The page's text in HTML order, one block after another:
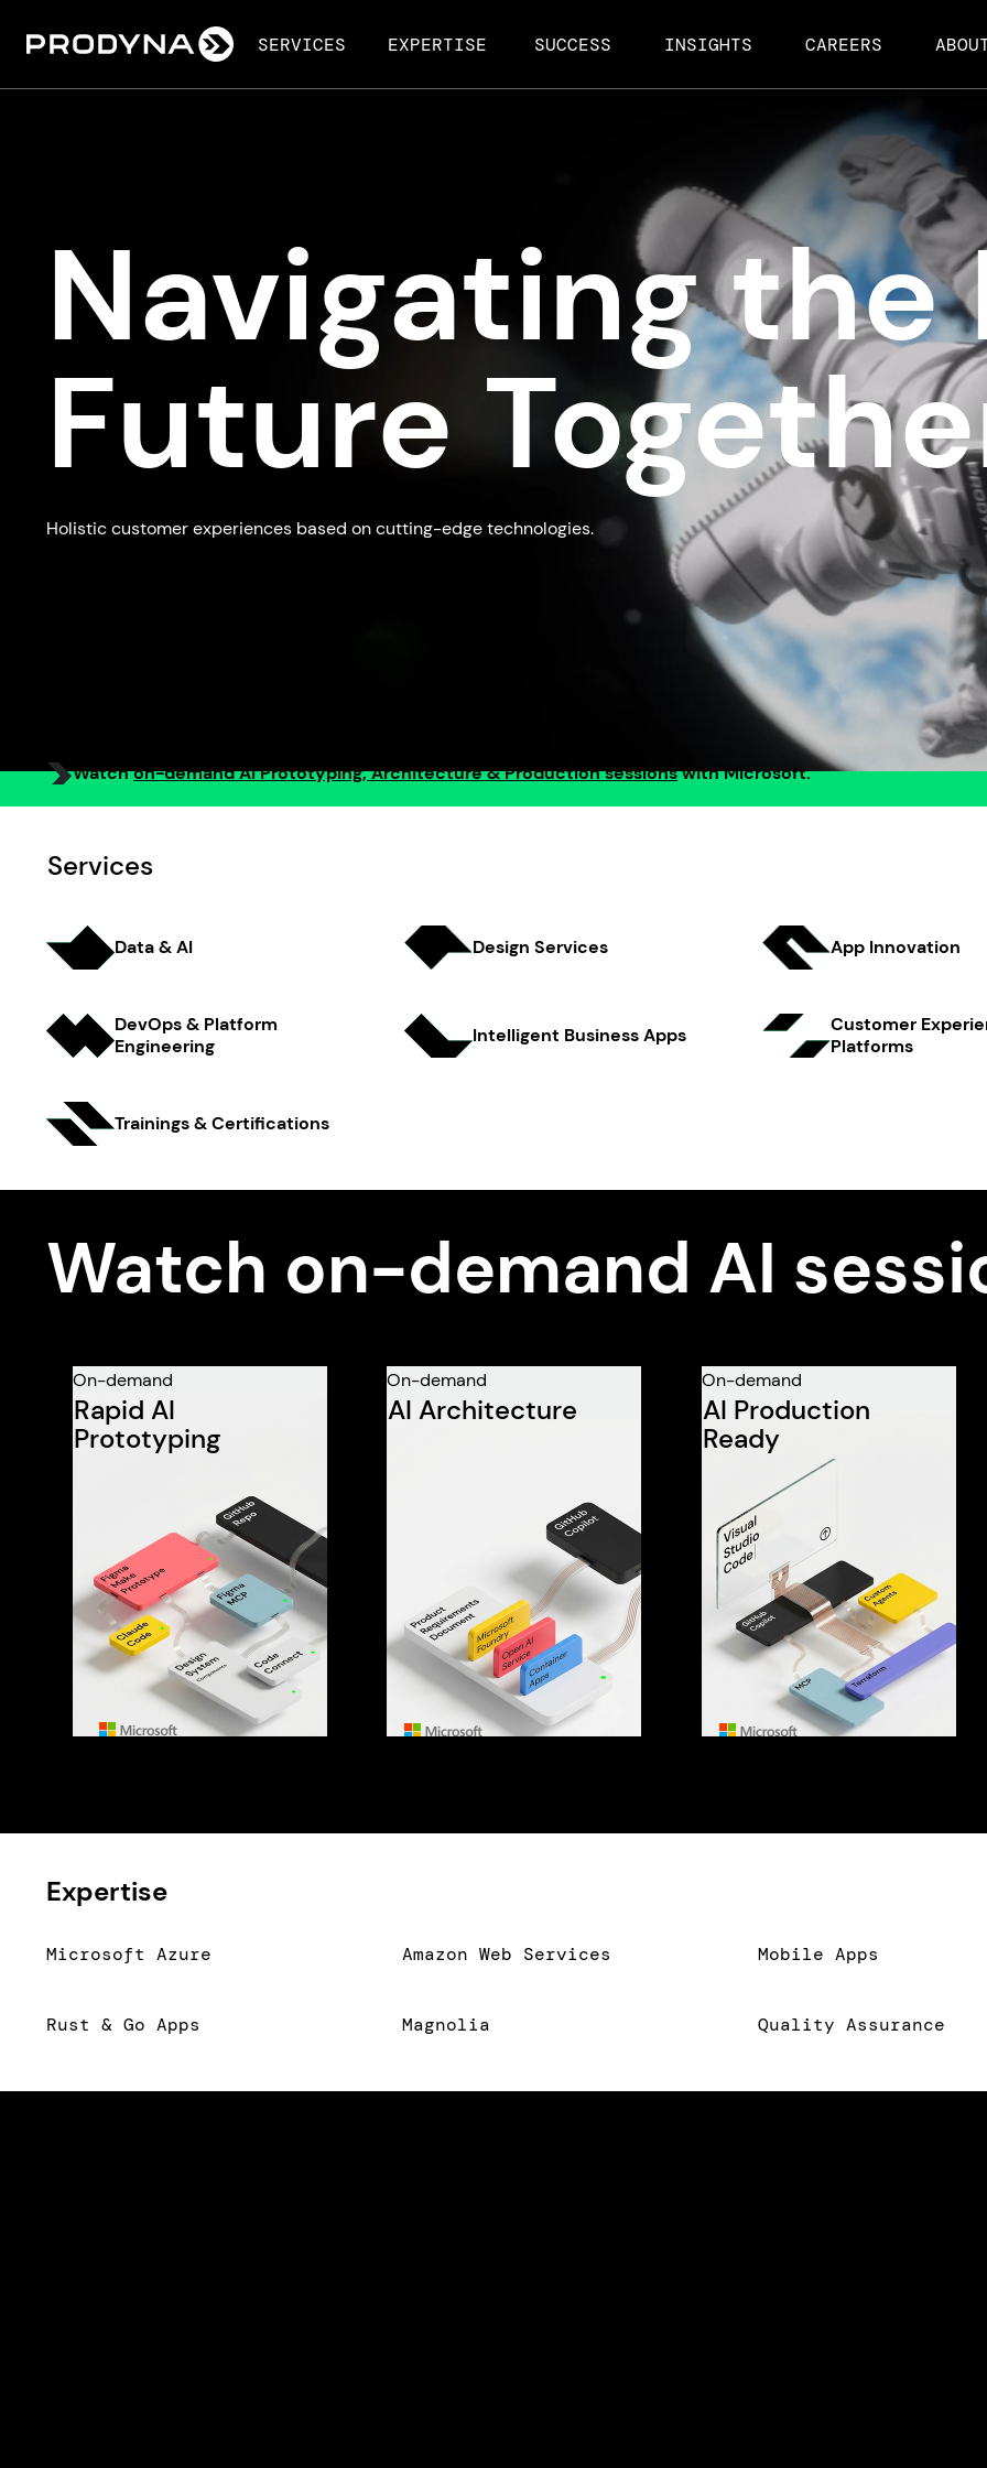
SERVICES EXPERTISE SUCCESS INSIGHTS CAREERS
Navigating the
Future
Holistic customer experiences based on cutting-edge technologies.
Watchon-demand AI Prototyping, Architecture & Production sessionswith Microsoft.
Services
Data & AI Design Services App Innov ation
DevOps & Platform
Engineer ing
Intelligent Business Apps
Customer
Platfo rms
Trainings & Certifi cations
Watch on-demand AI
On-demand
Rapid AI
Prototyping
On-demand
AI Architecture
On-demand
AI Production
Ready
Expertise
Microsoft Azure Amazon Web Services Mobile Apps
Rust & Go Apps Magnolia Quality Assurance